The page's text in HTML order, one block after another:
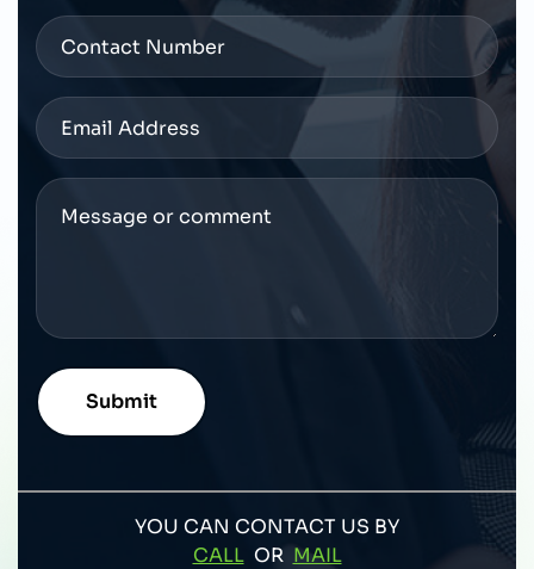
YOU CAN CONTACT US BY
CALL OR MAIL